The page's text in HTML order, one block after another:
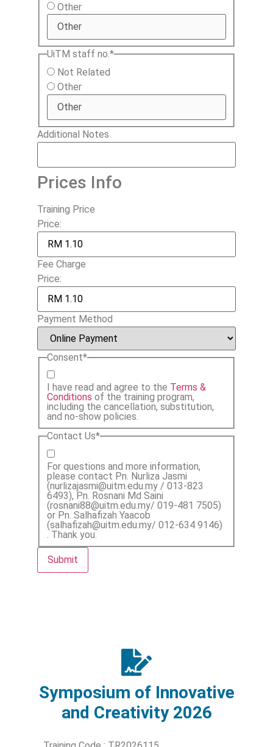
Other
UiTM staff no.*
Not Related
Other
Additional Notes
Prices Info
Training Price
Price:
Fee Charge
Price:
Payment Method
Consent*
I have read and agree to the Terms &
Conditions of the training program,
including the cancellation, substitution,
and no-show policies.
Contact Us*
For questions and more information,
please contact Pn. Nurliza Jasmi
(nurlizajasmi@uitm.edu.my / 013-823
6493), Pn. Rosnani Md Saini
(rosnani88@uitm.edu.my/ 019-481 7505)
or Pn. Salhafizah Yaacob
(salhafizah@uitm.edu.my/ 012-634 9146)
. Thank you.
Submit
Symposium of Innovative
and Creativity 2026